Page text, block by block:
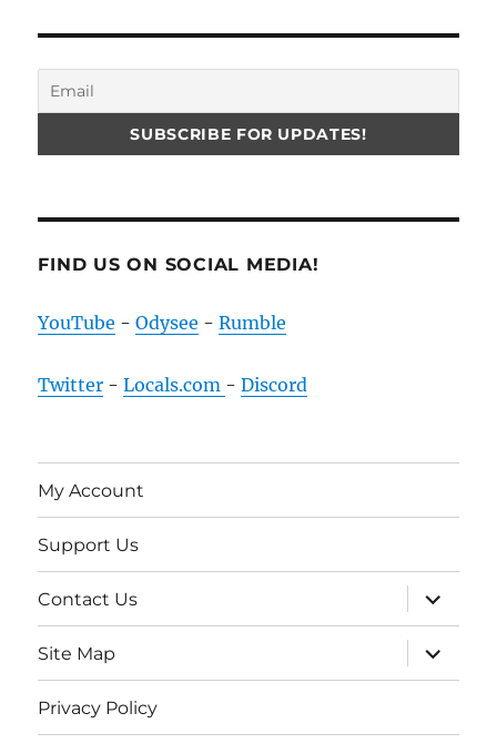
FIND US ON SOCIAL MEDIA!
YouTube -Odysee -Rumble
Twitter -Locals.com -Discord
My Account
Support Us
Contact Us
expand
child
menu
Site Map
expand
child
menu
Privacy Policy